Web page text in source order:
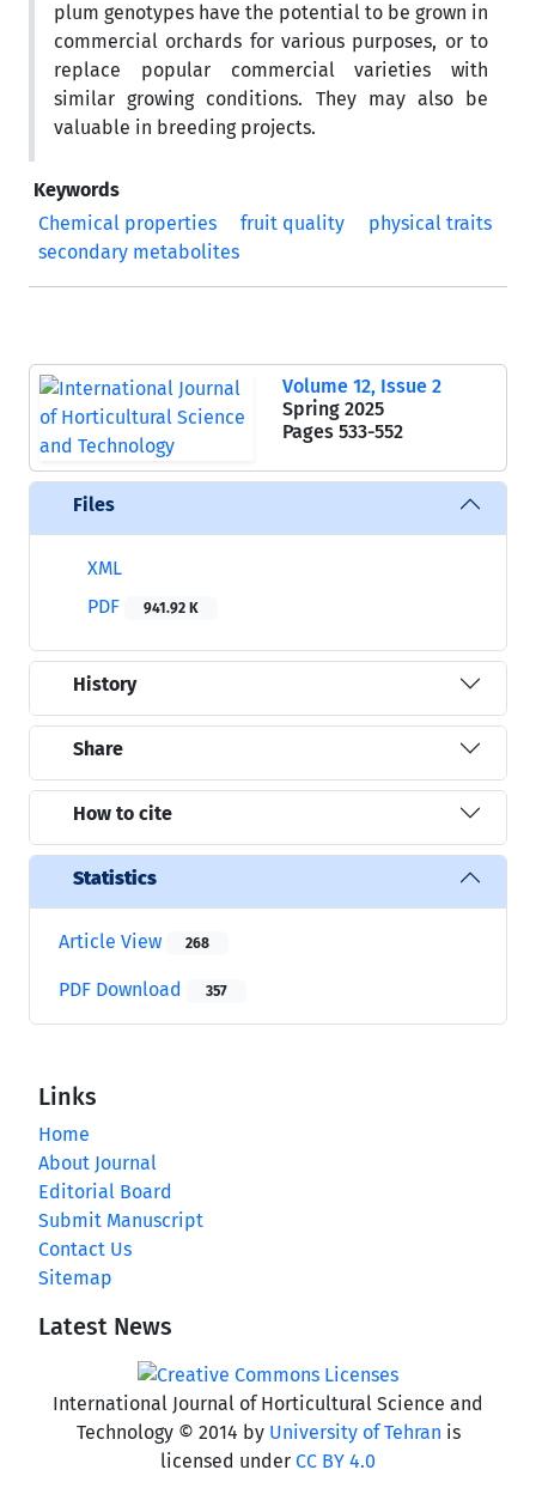
plum genotypes have the potential to be grown in
commercial orchards for various purposes, or to
replace popular commercial varieties with
similar growing conditions. They may also be
valuable in breeding projects.
Keywords
Chemical properties
fruit quality
physical traits
secondary metabolites
Volume 12, Issue 2
Spring 2025
Pages 533-552
Files
XML
PDF
941.92 K
History
Share
How to cite
Statistics
Article View 268
PDF Download 357
Links
Home
About Journal
Editorial Board
Submit Manuscript
Contact Us
Sitemap
Latest News
International Journal of Horticultural Science and
Technology © 2014 by University of Tehran is
licensed under CC BY 4.0